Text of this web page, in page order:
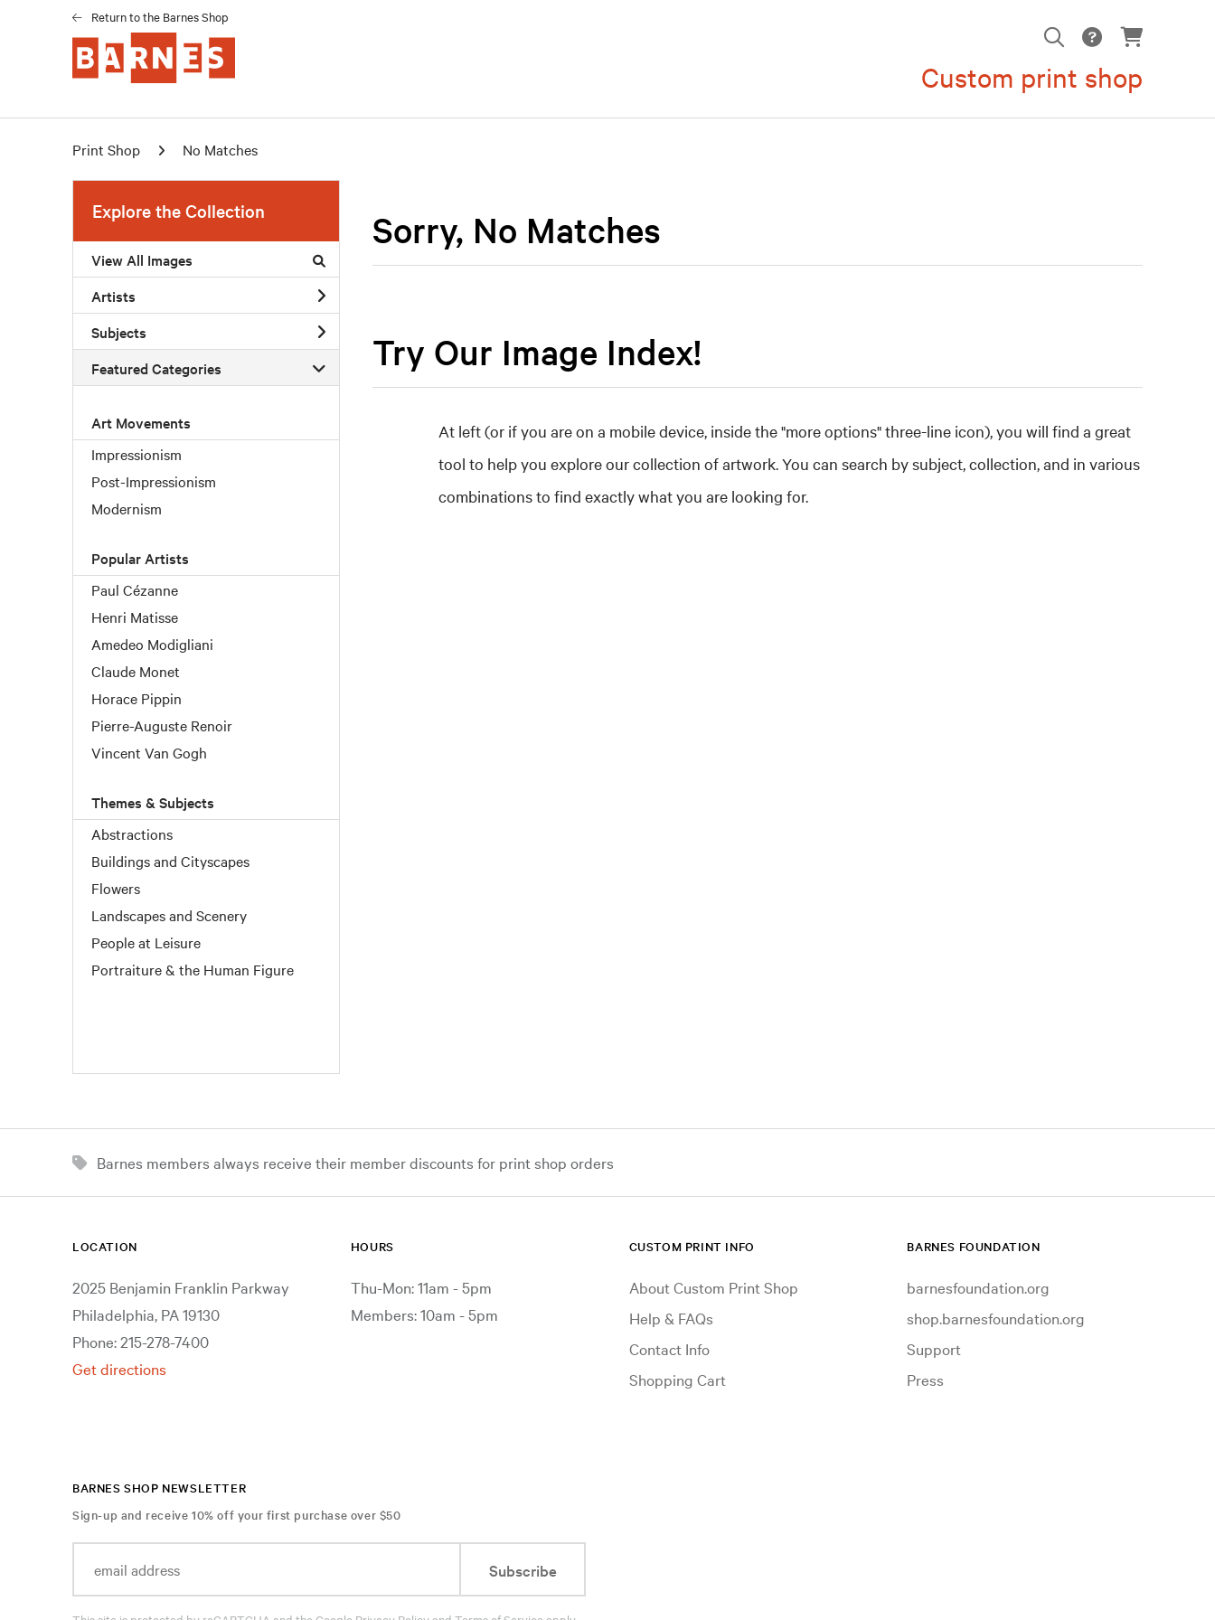
Return to the Barnes Shop
Custom print shop
Print Shop No Matches
Explore the Collection
View All Images
Artists
Subjects
Featured Categories
Art Movements
Impressionism
Post-Impressionism
Modernism
Popular Artists
Paul Cézanne
Henri Matisse
Amedeo Modigliani
Claude Monet
Horace Pippin
Pierre-Auguste Renoir
Vincent Van Gogh
Themes & Subjects
Abstractions
Buildings and Cityscapes
Flowers
Landscapes and Scenery
People at Leisure
Portraiture & the Human Figure
Sorry, No Matches
Try Our Image Index!
At left (or if you are on a mobile device, inside the "more options" three-line icon), you will find a great
tool to help you explore our collection of artwork. You can search by subject, collection, and in various
combinations to find exactly what you are looking for.
Barnes members always receive their member discounts for print shop orders
LOCATION
2025 Benjamin Franklin Parkway
Philadelphia, PA 19130
Phone: 215-278-7400
Get directions
HOURS
Thu-Mon: 11am - 5pm
Members: 10am - 5pm
CUSTOM PRINT INFO
About Custom Print Shop
Help & FAQs
Contact Info
Shopping Cart
BARNES FOUNDATION
barnesfoundation.org
shop.barnesfoundation.org
Support
Press
BARNES SHOP NEWSLETTER
Sign-up and receive 10% off your first purchase over $50
Subscribe